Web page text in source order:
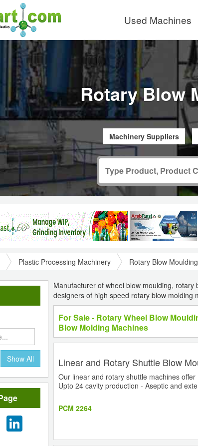
Used Machines
Rotary Blow
Machinery Suppliers
Plastic Processing Machinery Rotary Blow
Show All
Twitter
Manufacturer of wheel blow moulding,
designers of high speed rotary blow molding
For Sale - Rotary Wheel Blow
Blow Molding Machines
Linear and Rotary Shuttle Blow
Our linear and rotary shuttle machines
Upto 24 cavity production - Aseptic and
PCM 2264